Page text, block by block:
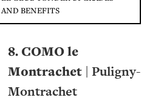
AND BENEFITS
8. COMO le
Montrachet | Puligny-
Montrachet